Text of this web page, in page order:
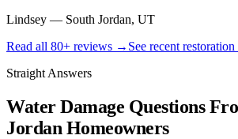
Lindsey — South Jordan, UT
Read all 80+ reviews → See recent
Straight Answers
Water Damage Questions
Jordan Homeowners